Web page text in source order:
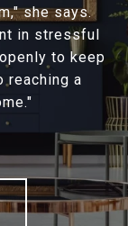
she says.
in stressful
to keep
reaching a